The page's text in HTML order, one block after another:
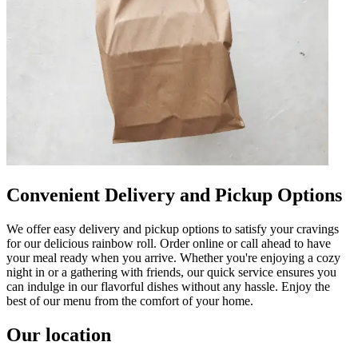
Convenient Delivery and Pickup Options
We offer easy delivery and pickup options to satisfy your cravings
for our delicious rainbow roll. Order online or call ahead to have
your meal ready when you arrive. Whether you're enjoying a cozy
night in or a gathering with friends, our quick service ensures you
can indulge in our flavorful dishes without any hassle. Enjoy the
best of our menu from the comfort of your home.
Our location